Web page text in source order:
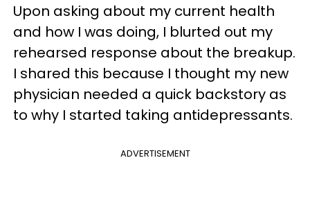
Upon asking about my current health
and how I was doing, I blurted out my
rehearsed response about the breakup.
I shared this because I thought my new
physician needed a quick backstory as
to why I started taking antidepressants.
ADVERTISEMENT